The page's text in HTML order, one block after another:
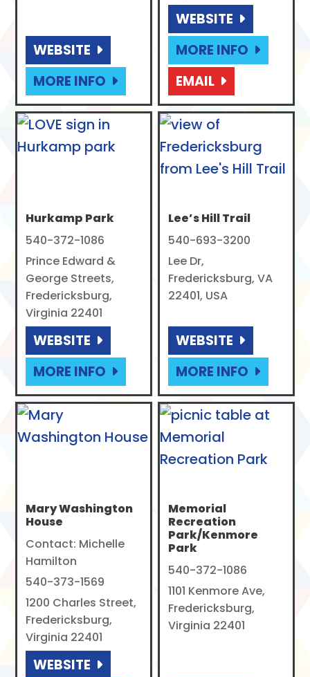
WEBSITE
MORE INFO
WEBSITE
MORE INFO
EMAIL
Hurkamp Park
540-372-1086
Prince Edward &
George Streets,
Fredericksburg,
Virginia 22401
WEBSITE
MORE INFO
Lee’s Hill Trail
540-693-3200
Lee Dr,
Fredericksburg, VA
22401, USA
WEBSITE
MORE INFO
Mary Washington
House
Contact: Michelle
Hamilton
540-373-1569
1200 Charles Street,
Fredericksburg,
Virginia 22401
WEBSITE
Memorial
Recreation
Park/Kenmore
Park
540-372-1086
1101 Kenmore Ave,
Fredericksburg,
Virginia 22401